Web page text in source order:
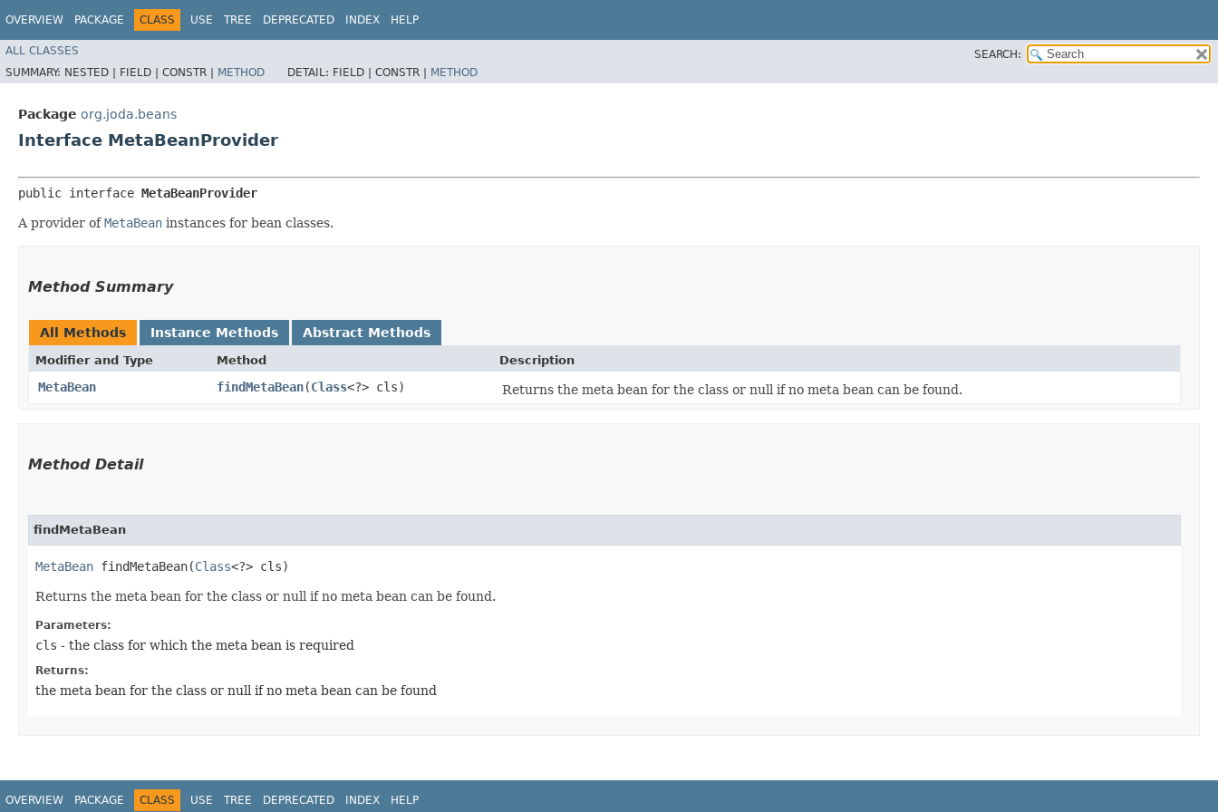
OVERVIEW PACKAGE CLASS USE TREE DEPRECATED INDEX HELP
ALL CLASSES
SEARCH:
SUMMARY: NESTED | FIELD | CONSTR | METHOD DETAIL: FIELD | CONSTR | METHOD
Package org.joda.beans
Interface MetaBeanProvider
public interface MetaBeanProvider
A provider ofMetaBean instances for bean classes.
Method Summary
All Methods Instance Methods Abstract Methods
Modifier and Type Method Description
MetaBean findMetaBean​(Class<?> cls) Returns the meta bean for the class or null if no meta bean can be found.
Method Detail
findMetaBean
MetaBean findMetaBean​(Class<?> cls)
Returns the meta bean for the class or null if no meta bean can be found.
Parameters:
cls - the class for which the meta bean is required
Returns:
the meta bean for the class or null if no meta bean can be found
OVERVIEW PACKAGE CLASS USE TREE DEPRECATED INDEX HELP